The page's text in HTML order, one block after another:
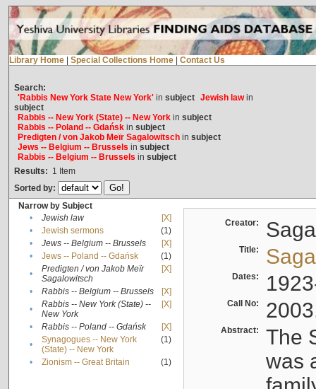
Library Home Special Collections Home Contact Us
Search:
'Rabbis New York State New York'in subject Jewish lawin
subject
Rabbis -- New York (State) -- New Yorkin subject
Rabbis -- Poland -- Gdańskin subject
Predigten / von Jakob Meïr Sagalowitschin subject
Jews -- Belgium -- Brussels in subject
Rabbis -- Belgium -- Brussels in subject
Results: 1 Item
Sorted by:
Narrow by Subject
•
Jewish law
[X]
•
Jewish sermons
(1)
•
Jews -- Belgium -- Brussels
[X]
•
Jews -- Poland -- Gdańsk
(1)
•
Predigten / von Jakob Meïr
Sagalowitsch
[X]
• Rabbis -- Belgium -- Brussels
[X]
•
Rabbis -- New York (State) --
New York
[X]
• Rabbis -- Poland -- Gdańsk
[X]
•
Synagogues -- New York
(State) -- New York
(1)
• Zionism -- Great Britain (1)
Creator:
Title:
Dates:
Call No:
Abstract:
The
was